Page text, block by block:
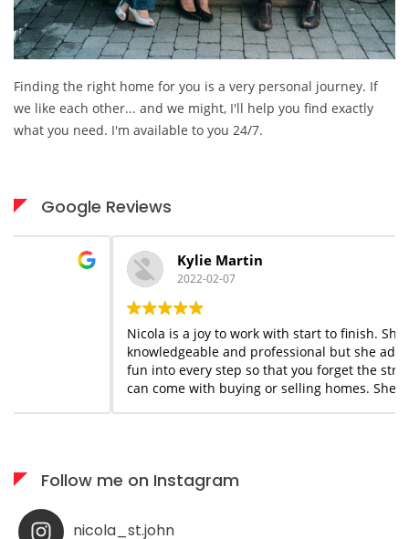
Finding the right home for you is a very personal journey. If
we like each other... and we might, I'll help you find exactly
what you need. I'm available to you 24/7.
Google Reviews
Kylie Martin
2022-02-07
Nicola is a joy to work with start to finish. She is
knowledgeable and professional but she adds a flair of
fun into every step so that you forget the stress that
can come with buying or selling homes. She is always
Follow me on Instagram
nicola_st.john